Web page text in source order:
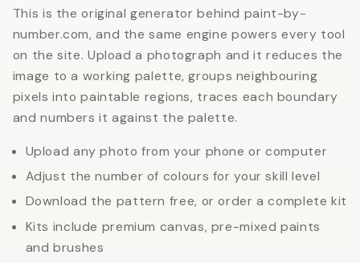
This is the original generator behind paint-by-
number.com, and the same engine powers every tool
on the site. Upload a photograph and it reduces the
image to a working palette, groups neighbouring
pixels into paintable regions, traces each boundary
and numbers it against the palette.
Upload any photo from your phone or computer
Adjust the number of colours for your skill level
Download the pattern free, or order a complete kit
Kits include premium canvas, pre-mixed paints
and brushes